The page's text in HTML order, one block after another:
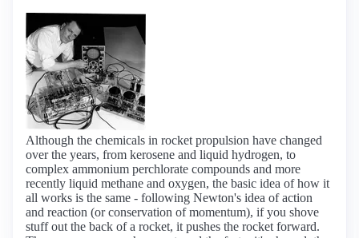
Although the chemicals in rocket propulsion have changed
over the years, from kerosene and liquid hydrogen, to
complex ammonium perchlorate compounds and more
recently liquid methane and oxygen, the basic idea of how it
all works is the same - following Newton's idea of action
and reaction (or conservation of momentum), if you shove
stuff out the back of a rocket, it pushes the rocket forward.